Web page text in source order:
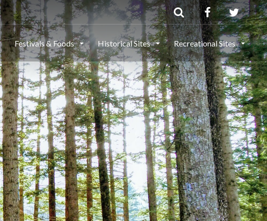
Festivals & Foods Historical Sites Recreational Sites